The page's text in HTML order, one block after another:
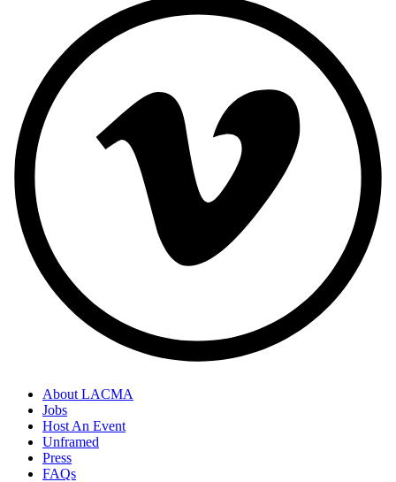
About LACMA
Jobs
Host An Event
Unframed
Press
FAQs